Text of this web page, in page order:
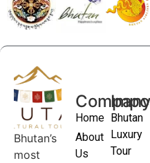
Bhutan’s
most
Home
About
Us
Bhutan
Luxury
Tour